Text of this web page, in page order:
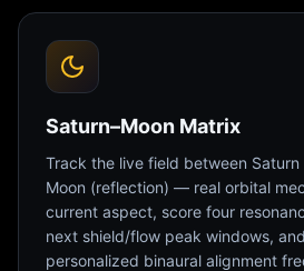
Saturn–Moon Matrix
Track the live field between
Moon (reflection) — real orbital
current aspect, score four
next shield/flow peak windows,
personalized binaural alignment